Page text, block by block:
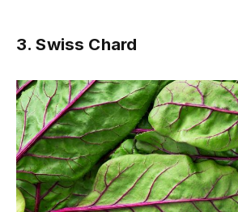
3. Swiss Chard